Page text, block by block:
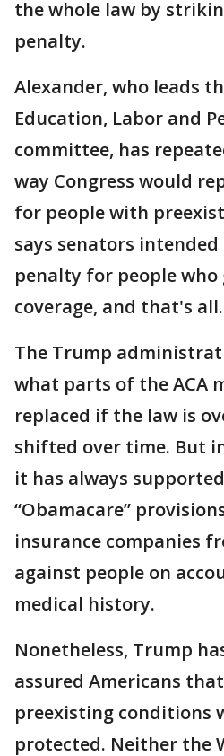
the whole law by
penalty.
Alexander, who leads
Education, Labor and
committee, has
way Congress would
for people with
says senators
penalty for people
coverage, and that's all.
The Trump
what parts of the ACA
replaced if the law is
shifted over time. But
it has always
“Obamacare”
insurance companies
against people on
medical history.
Nonetheless, Trump
assured Americans
preexisting conditions
protected. Neither the